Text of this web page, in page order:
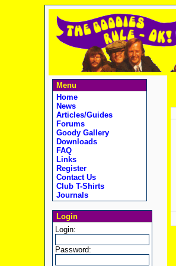
Menu
Home
News
Articles/Guides
Forums
Goody Gallery
Downloads
FAQ
Links
Register
Contact Us
Club T-Shirts
Journals
Login
Login:
Password: